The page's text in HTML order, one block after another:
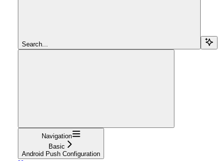
Search...
Navigation
Basic
Android Push Configuration